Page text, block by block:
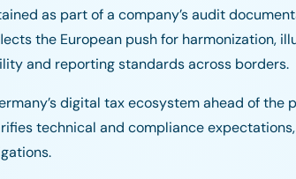
as part of a company’s audit
the European push for harmonization,
and reporting standards across borders.
digital tax ecosystem ahead of the
technical and compliance